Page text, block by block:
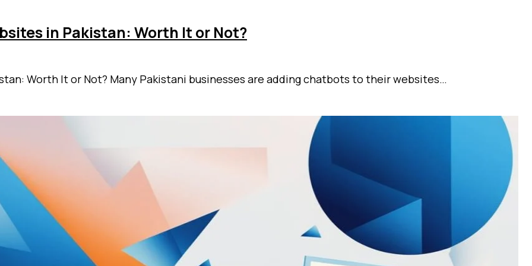
in Pakistan: Worth It or Not?
Worth It or Not? Many Pakistani businesses are adding chatbots to their websites…